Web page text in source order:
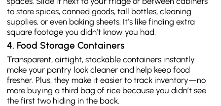
to store spices, canned goods, tall bottles, cleaning
supplies, or even baking sheets. It’s like finding extra
square footage you didn’t know you had.
4. Food Storage Containers
Transparent, airtight, stackable containers instantly
make your pantry look cleaner and help keep food
fresher. Plus, they make it easier to track inventory—no
more buying a third bag of rice because you didn’t see
the first two hiding in the back.